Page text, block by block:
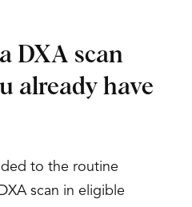
DXA scan
already have
to the routine
scan in eligible